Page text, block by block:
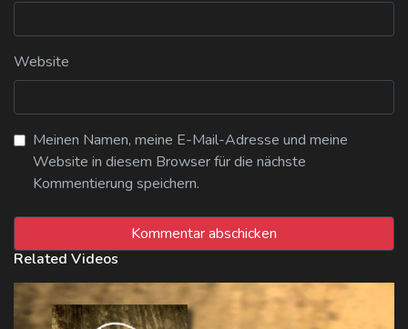
Website
Meinen Namen, meine E-Mail-Adresse und meine
Website in diesem Browser für die nächste
Kommentierung speichern.
Related Videos